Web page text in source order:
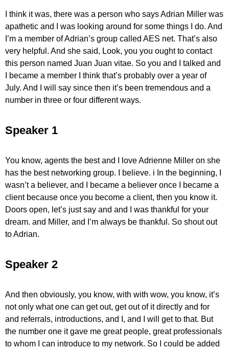
I think it was, there was a person who says Adrian Miller was
apathetic and I was looking around for some things I do. And
I’m a member of Adrian’s group called AES net. That’s also
very helpful. And she said, Look, you you ought to contact
this person named Juan Juan vitae. So you and I talked and
I became a member I think that’s probably over a year of
July. And I will say since then it’s been tremendous and a
number in three or four different ways.
Speaker 1
You know, agents the best and I love Adrienne Miller on she
has the best networking group. I believe. i In the beginning, I
wasn’t a believer, and I became a believer once I became a
client because once you become a client, then you know it.
Doors open, let’s just say and and I was thankful for your
dream. and Miller, and I’m always be thankful. So shout out
to Adrian.
Speaker 2
And then obviously, you know, with with wow, you know, it’s
not only what one can get out, get out of it directly and for
and referrals, introductions, and I, and I will get to that. But
the number one it gave me great people, great professionals
to whom I can introduce to my network. So I could be added